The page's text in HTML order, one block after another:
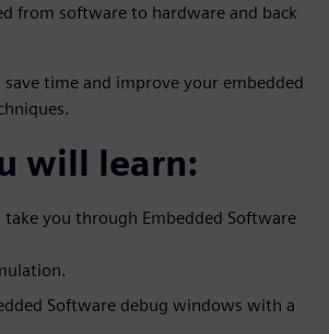
from software to hardware and back
save time and improve your embedded
will learn:
take you through Embedded Software
Software debug windows with a